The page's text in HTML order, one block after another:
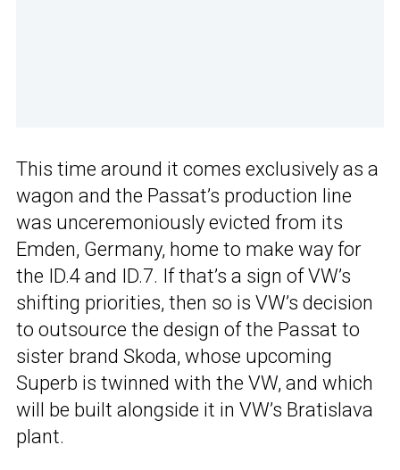
This time around it comes exclusively as a
wagon and the Passat’s production line
was unceremoniously evicted from its
Emden, Germany, home to make way for
the ID.4 and ID.7. If that’s a sign of VW’s
shifting priorities, then so is VW’s decision
to outsource the design of the Passat to
sister brand Skoda, whose upcoming
Superb is twinned with the VW, and which
will be built alongside it in VW’s Bratislava
plant.